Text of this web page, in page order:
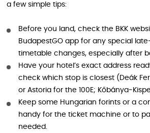
a few simple tips:
Before you land, check the BKK
BudapestGO app for any special
timetable changes, especially after
Have your hotel’s exact address
check which stop is closest (Deák
or Astoria for the 100E;
Keep some Hungarian forints or a
handy for the ticket machine or to
needed.